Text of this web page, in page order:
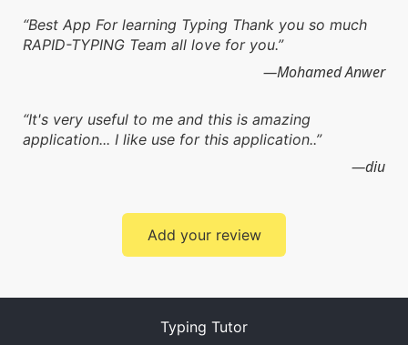
Best App For learning Typing Thank you so much
RAPID-TYPING Team all love for you.
Mohamed Anwer
It's very useful to me and this is amazing
application... I like use for this application..
diu
Add your review
Typing Tutor